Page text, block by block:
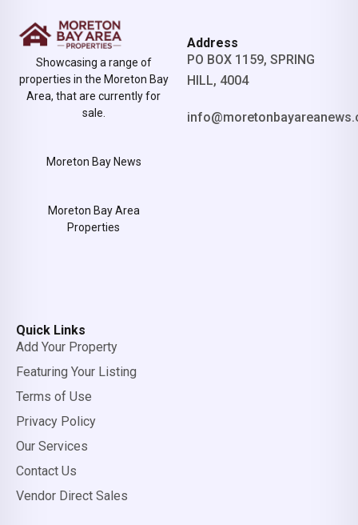
Showcasing a range of
properties in the Moreton Bay
Area, that are currently for
sale.
Moreton Bay News
Moreton Bay Area
Properties
Address
PO BOX 1159, SPRING
HILL, 4004
Quick Links
Add Your Property
Featuring Your Listing
Terms of Use
Privacy Policy
Our Services
Contact Us
Vendor Direct Sales